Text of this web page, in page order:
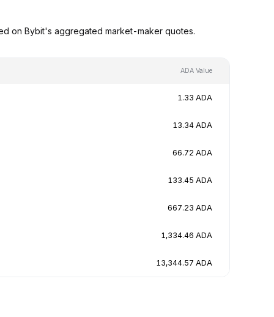
on Bybit's aggregated market-maker quotes.
ADA Value
1.33 ADA
13.34 ADA
66.72 ADA
133.45 ADA
667.23 ADA
1,334.46 ADA
13,344.57 ADA